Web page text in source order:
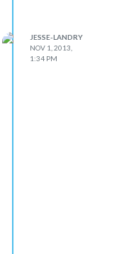
JESSE-LANDRY
NOV 1, 2013,
1:34 PM